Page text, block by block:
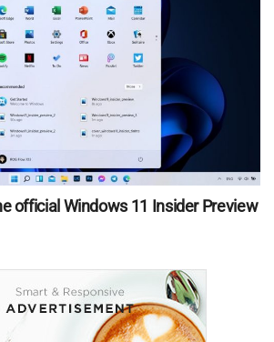
official Windows 11 Insider Preview